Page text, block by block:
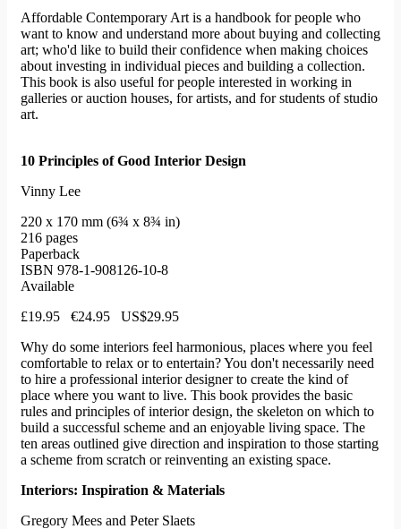
Affordable Contemporary Art is a handbook for people who
want to know and understand more about buying and collecting
art; who'd like to build their confidence when making choices
about investing in individual pieces and building a collection.
This book is also useful for people interested in working in
galleries or auction houses, for artists, and for students of studio
art.
10 Principles of Good Interior Design
Vinny Lee
220 x 170 mm (6¾ x 8¾ in)
216 pages
Paperback
ISBN 978-1-908126-10-8
Available
£19.95 €24.95 US$29.95
Why do some interiors feel harmonious, places where you feel
comfortable to relax or to entertain? You don't necessarily need
to hire a professional interior designer to create the kind of
place where you want to live. This book provides the basic
rules and principles of interior design, the skeleton on which to
build a successful scheme and an enjoyable living space. The
ten areas outlined give direction and inspiration to those starting
a scheme from scratch or reinventing an existing space.
Interiors: Inspiration & Materials
Gregory Mees and Peter Slaets